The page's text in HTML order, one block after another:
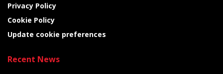
Privacy Policy
Cookie Policy
Update cookie preferences
Recent News